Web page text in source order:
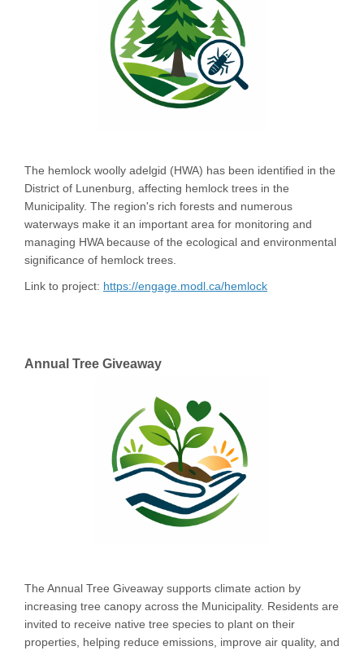
The hemlock woolly adelgid (HWA) has been identified in the
District of Lunenburg, affecting hemlock trees in the
Municipality. The region's rich forests and numerous
waterways make it an important area for monitoring and
managing HWA because of the ecological and environmental
significance of hemlock trees.
Link to project: https://engage.modl.ca/hemlock
Annual Tree Giveaway
The Annual Tree Giveaway supports climate action by
increasing tree canopy across the Municipality. Residents are
invited to receive native tree species to plant on their
properties, helping reduce emissions, improve air quality, and